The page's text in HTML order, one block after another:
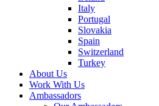
Italy
Portugal
Slovakia
Spain
Switzerland
Turkey
About Us
Work With Us
Ambassadors